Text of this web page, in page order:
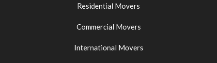
Residential Movers
Commercial Movers
International Movers